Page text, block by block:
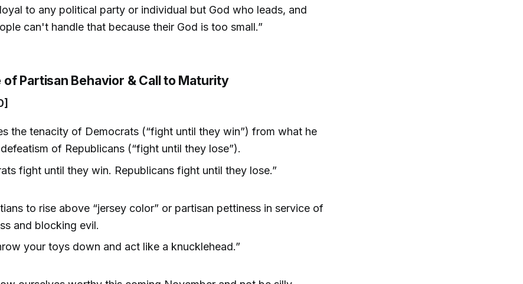
to any political party or individual but God who leads, and
can't handle that because their God is too small.”
of Partisan Behavior & Call to Maturity
the tenacity of Democrats (“fight until they win”) from what he
of Republicans (“fight until they lose”).
fight until they win. Republicans fight until they lose.”
to rise above “jersey color” or partisan pettiness in service of
and blocking evil.
your toys down and act like a knucklehead.”